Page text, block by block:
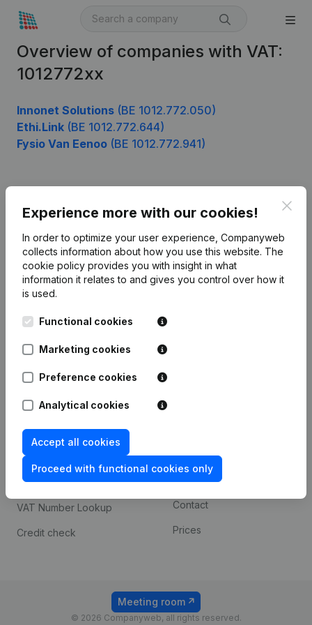
Overview of companies with VAT:
1012772xx
Innonet Solutions (BE 1012.772.050)
Ethi.Link (BE 1012.772.644)
Fysio Van Eenoo (BE 1012.772.941)
Experience more with our cookies!
In order to optimize your user experience, Companyweb
collects information about how you use this website. The
cookie policy provides you with insight in what
information it relates to and gives you control over how it
is used.
Functional cookies
Marketing cookies
Preference cookies
Analytical cookies
Accept all cookies
Proceed with functional cookies only
English
Kantorenpark Everest
248D,
Monitoring
International search
Spotlight
Compliance & fraud
prevention
Consult financial
statements
VAT Number Lookup
Credit check
Custom integrations
Payment experience
Contact
Prices
© 2026 Companyweb, all rights reserved.
Meeting room